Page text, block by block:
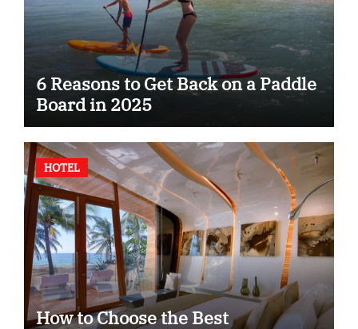
6 Reasons to Get Back on a Paddle
Board in 2025
HOTEL
How to Choose the Best